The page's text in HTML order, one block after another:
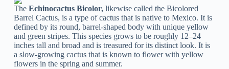
The Echinocactus Bicolor,likewise called the Bicolored
Barrel Cactus, is a type of cactus that is native to Mexico. It is
defined by its round, barrel-shaped body with unique yellow
and green stripes. This species grows to be roughly 12–24
inches tall and broad and is treasured for its distinct look. It is
a slow-growing cactus that is known to flower with yellow
flowers in the spring and summer.